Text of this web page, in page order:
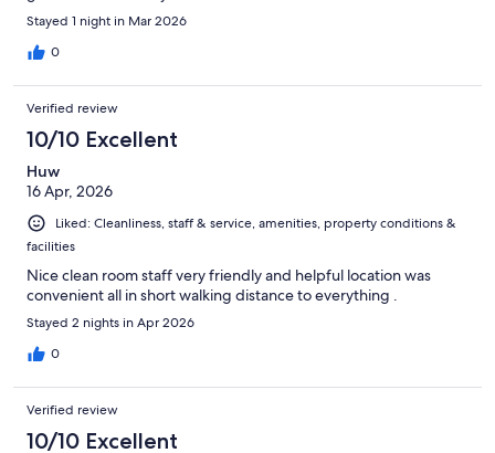
Stayed 1 night in Mar 2026
0
Verified review
10/10 Excellent
Huw
16 Apr, 2026
Liked: Cleanliness, staff & service, amenities, property conditions &
facilities
Nice clean room staff very friendly and helpful location was
convenient all in short walking distance to everything .
Stayed 2 nights in Apr 2026
0
Verified review
10/10 Excellent